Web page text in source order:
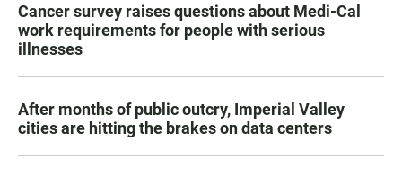
Cancer survey raises questions about Medi-Cal
work requirements for people with serious
illnesses
After months of public outcry, Imperial Valley
cities are hitting the brakes on data centers